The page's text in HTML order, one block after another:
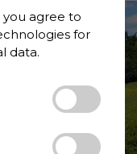
❯
agree to
for
data.